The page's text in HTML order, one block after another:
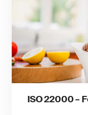
ISO 22000 –